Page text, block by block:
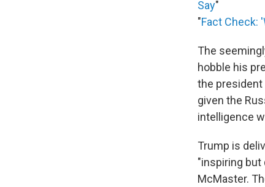
Say"
"Fact Check:
The
hobble his
the president
given the
intelligence
Trump is
"inspiring but
McMaster.